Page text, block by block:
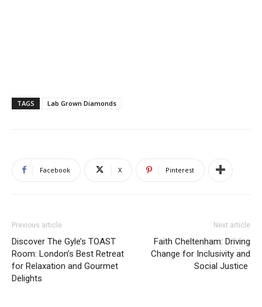
TAGS Lab Grown Diamonds
Facebook X Pinterest
Previous article
Discover The Gyle’s TOAST
Room: London’s Best Retreat
for Relaxation and Gourmet
Delights
Next article
Faith Cheltenham: Driving
Change for Inclusivity and
Social Justice